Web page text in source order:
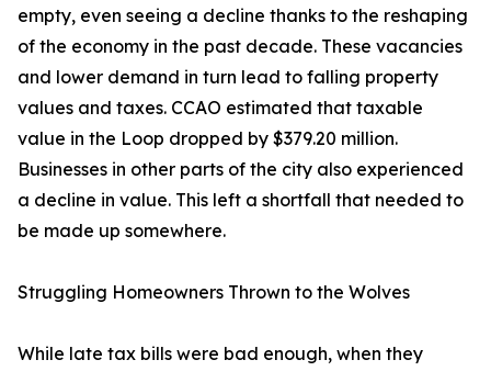
empty, even seeing a decline thanks to the reshaping
of the economy in the past decade. These vacancies
and lower demand in turn lead to falling property
values and taxes. CCAO estimated that taxable
value in the Loop dropped by $379.20 million.
Businesses in other parts of the city also experienced
a decline in value. This left a shortfall that needed to
be made up somewhere.
Struggling Homeowners Thrown to the Wolves
While late tax bills were bad enough, when they